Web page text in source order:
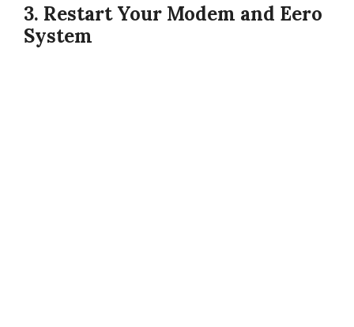
3. Restart Your Modem and Eero
System